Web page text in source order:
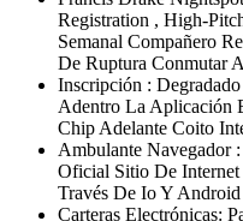
Registration , High-
Semanal Compañero
De Ruptura Conmutar
Inscripción :
Adentro La Aplicación
Chip Adelante Coito
Ambulante Navegador
Oficial Sitio De
Través De Io Y Android
Carteras Electrónicas: